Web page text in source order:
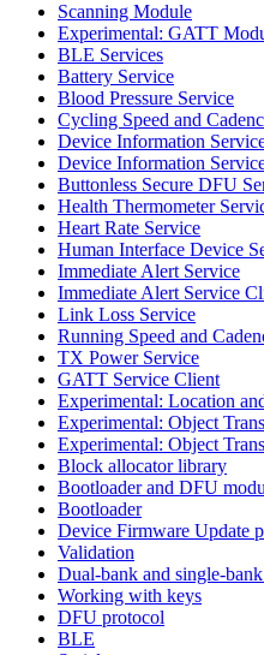
Scanning Module
Experimental: GATT
BLE Services
Battery Service
Blood Pressure Service
Cycling Speed and
Device Information
Device Information
Buttonless Secure DFU
Health Thermometer
Heart Rate Service
Human Interface Device
Immediate Alert Service
Immediate Alert Service
Link Loss Service
Running Speed and
TX Power Service
GATT Service Client
Experimental: Location
Experimental: Object
Experimental: Object
Block allocator library
Bootloader and DFU
Bootloader
Device Firmware Update
Validation
Dual-bank and single-
Working with keys
DFU protocol
BLE